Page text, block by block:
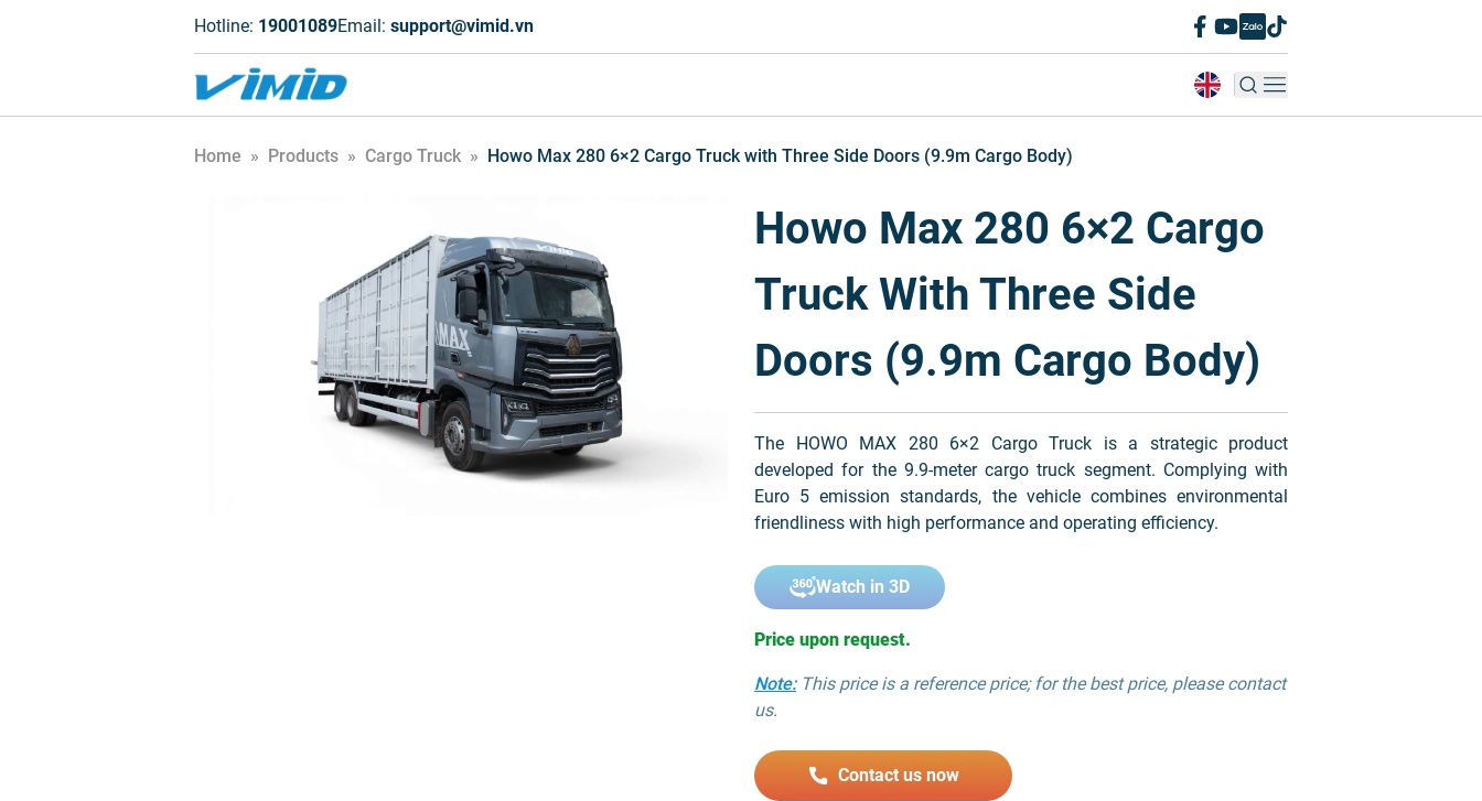
Hotline: 19001089Email: support@vimid.vn
Home » Products » Cargo Truck » Howo Max 280 6×2 Cargo Truck with Three Side Doors (9.9m Cargo Body)
Howo Max 280 6×2 Cargo
Truck With Three Side
Doors (9.9m Cargo Body)
The HOWO MAX 280 6×2 Cargo Truck is a strategic product
developed for the 9.9-meter cargo truck segment. Complying with
Euro 5 emission standards, the vehicle combines environmental
friendliness with high performance and operating efficiency.
Watch in 3D
Price upon request.
Note:This price is a reference price; for the best price, please contact
us.
Contact us now